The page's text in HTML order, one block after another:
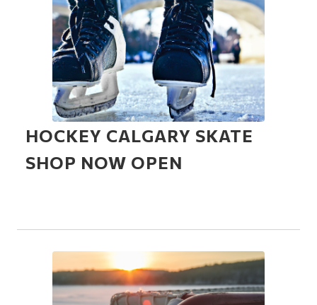
HOCKEY CALGARY SKATE
SHOP NOW OPEN